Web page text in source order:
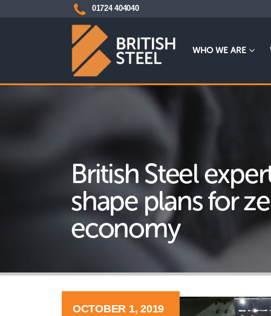
01724 404040
WHO WE ARE
British Steel
shape plans for
economy
OCTOBER 1, 2019